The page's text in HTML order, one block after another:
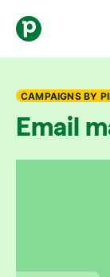
CAMPAIGNS BY
Email